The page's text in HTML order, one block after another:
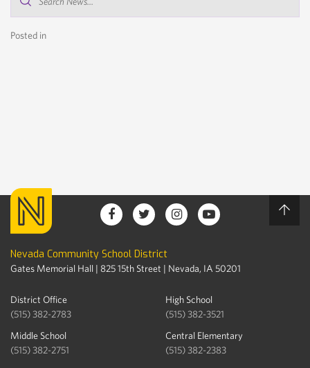
News...
Posted in
Nevada Community School District
Gates Memorial Hall | 825 15th Street | Nevada, IA 50201
District Office
(515) 382-2783
High School
(515) 382-3521
Middle School
(515) 382-2751
Central Elementary
(515) 382-2383